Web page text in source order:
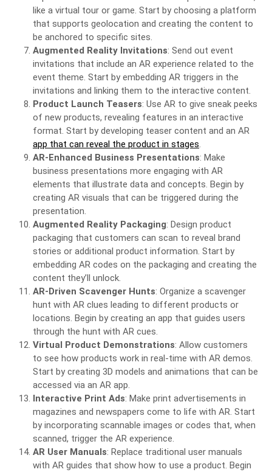
like a virtual tour or game. Start by choosing a platform
that supports geolocation and creating the content to
be anchored to specific sites.
Augmented Reality Invitations: Send out event
invitations that include an AR experience related to the
event theme. Start by embedding AR triggers in the
invitations and linking them to the interactive content.
Product Launch Teasers: Use AR to give sneak peeks
of new products, revealing features in an interactive
format. Start by developing teaser content and an AR
app that can reveal the product in stages
AR-Enhanced Business Presentations: Make
business presentations more engaging with AR
elements that illustrate data and concepts. Begin by
creating AR visuals that can be triggered during the
presentation.
Augmented Reality Packaging: Design product
packaging that customers can scan to reveal brand
stories or additional product information. Start by
embedding AR codes on the packaging and creating the
content they’ll unlock.
AR-Driven Scavenger Hunts: Organize a scavenger
hunt with AR clues leading to different products or
locations. Begin by creating an app that guides users
through the hunt with AR cues.
Virtual Product Demonstrations: Allow customers
to see how products work in real-time with AR demos.
Start by creating 3D models and animations that can be
accessed via an AR app.
Interactive Print Ads: Make print advertisements in
magazines and newspapers come to life with AR. Start
by incorporating scannable images or codes that, when
scanned, trigger the AR experience.
AR User Manuals: Replace traditional user manuals
with AR guides that show how to use a product. Begin